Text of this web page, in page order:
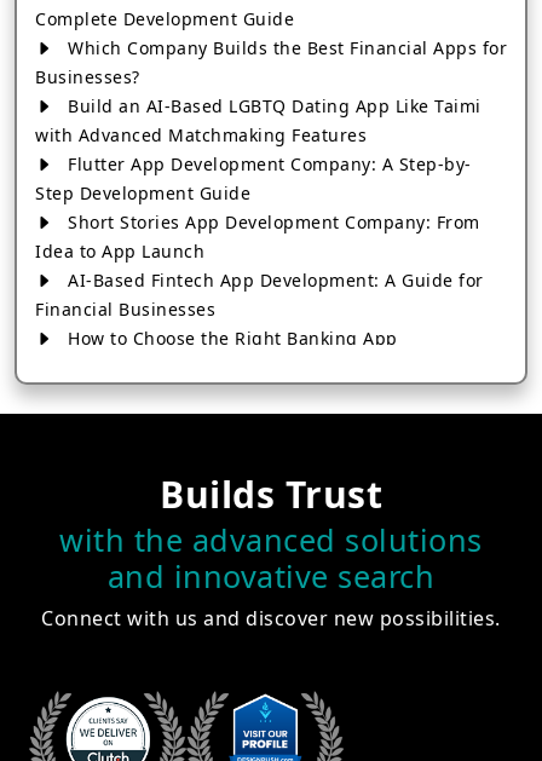
Complete Development Guide
Which Company Builds the Best Financial Apps for
Businesses?
Build an AI-Based LGBTQ Dating App Like Taimi
with Advanced Matchmaking Features
Flutter App Development Company: A Step-by-
Step Development Guide
Short Stories App Development Company: From
Idea to App Launch
AI-Based Fintech App Development: A Guide for
Financial Businesses
How to Choose the Right Banking App
How to Build a Fantasy Kabaddi App from Scratch
Which Company Builds the Best Cab Booking Apps
Like Bharat Taxi?
How to Choose the Best Software Development
Company in Jaipur
2026?
Development Services?
Convert Your Fantasy Sports App Idea into a High-
Growth Business
Builds Trust
with the advanced solutions
and innovative search
Connect with us and discover new possibilities.